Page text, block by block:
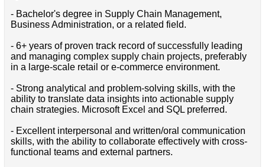
- Bachelor's degree in Supply Chain Management,
Business Administration, or a related field.
- 6+ years of proven track record of successfully leading
and managing complex supply chain projects, preferably
in a large-scale retail or e-commerce environment.
- Strong analytical and problem-solving skills, with the
ability to translate data insights into actionable supply
chain strategies. Microsoft Excel and SQL preferred.
- Excellent interpersonal and written/oral communication
skills, with the ability to collaborate effectively with cross-
functional teams and external partners.